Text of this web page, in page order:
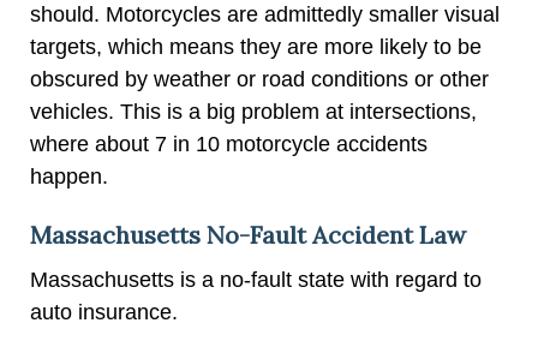
should. Motorcycles are admittedly smaller visual
targets, which means they are more likely to be
obscured by weather or road conditions or other
vehicles. This is a big problem at intersections,
where about 7 in 10 motorcycle accidents
happen.
Massachusetts No-Fault Accident Law
Massachusetts is a no-fault state with regard to
auto insurance.